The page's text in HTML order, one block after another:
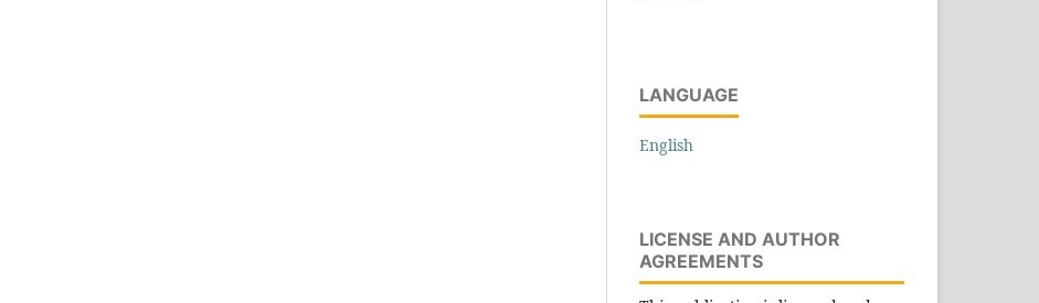
LANGUAGE
English
LICENSE AND AUTHOR
AGREEMENTS